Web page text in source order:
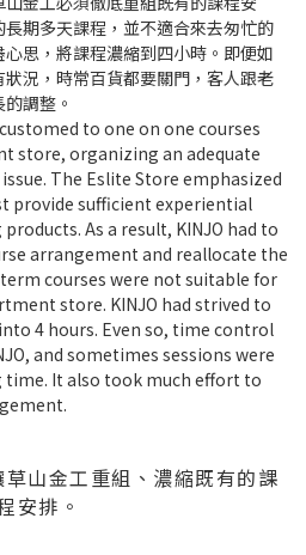
期多天課程，並不適合來去匆忙的
思，將課程濃縮到四小時。即便如
況，時常百貨都要關門，客人跟老
調整。
to one on one courses
store, organizing an adequate
The Eslite Store emphasized
provide sufficient experiential
As a result, KINJO had to
arrangement and reallocate the
courses were not suitable for
store. KINJO had strived to
4 hours. Even so, time control
and sometimes sessions were
time. It also took much effort to
山金工重組、濃縮既有的課
安排。